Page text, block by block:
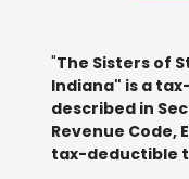
"The Sisters of
Indiana" is a
described in
Revenue Code,
tax-deductible